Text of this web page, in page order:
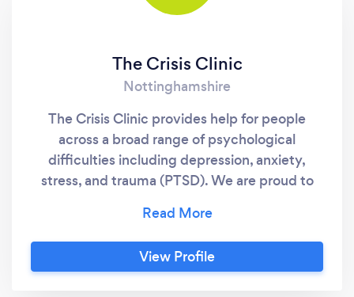
The Crisis Clinic
Nottinghamshire
The Crisis Clinic provides help for people
across a broad range of psychological
difficulties including depression, anxiety,
stress, and trauma (PTSD). We are proud to
different walks of life, and at the heart of our
service are a number of core values which
guide our work and enable our clients to
View Profile